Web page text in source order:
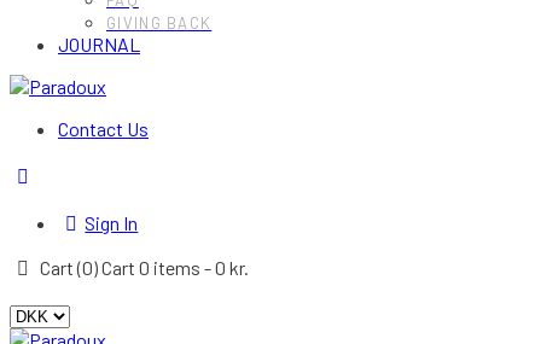
GIVING BACK
JOURNAL
Contact Us
Sign In
Cart (0)Cart 0 items -0 kr.